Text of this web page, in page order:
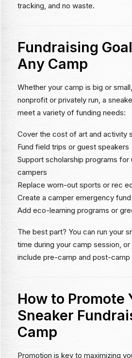
tracking, and no waste.
Fundraising
Any Camp
Whether your camp is big or
nonprofit or privately run, a
meet a variety of funding needs:
Cover the cost of art and activity
Fund field trips or guest speakers
Support scholarship programs for
campers
Replace worn-out sports or rec
Create a camper emergency fund
Add eco-learning programs or
The best part? You can run your
time during your camp session,
include pre-camp and post-camp
How to Promote
Sneaker
Camp
Promotion is key to maximizing